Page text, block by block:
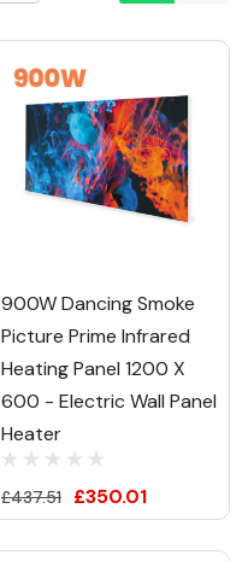
900W Dancing Smoke
Picture Prime Infrared
Heating Panel 1200 X
600 - Electric Wall Panel
Heater
£437.51 £350.01